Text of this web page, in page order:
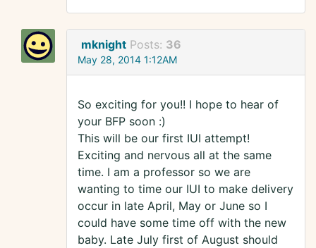
mknight Posts: 36
May 28, 2014 1:12AM
So exciting for you!! I hope to hear of
your BFP soon :)
This will be our first IUI attempt!
Exciting and nervous all at the same
time. I am a professor so we are
wanting to time our IUI to make delivery
occur in late April, May or June so I
could have some time off with the new
baby. Late July first of August should